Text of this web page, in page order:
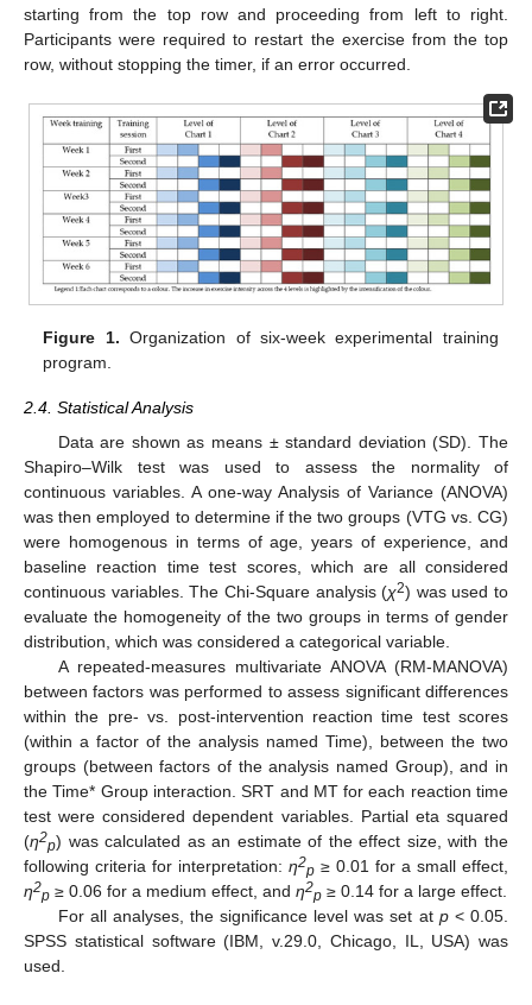
starting from the top row and proceeding from left to right.
Participants were required to restart the exercise from the top
row, without stopping the timer, if an error occurred.
Figure 1. Organization of six-week experimental training
program.
2.4. Statistical Analysis
Data are shown as means ± standard deviation (SD). The
Shapiro–Wilk test was used to assess the normality of
continuous variables. A one-way Analysis of Variance (ANOVA)
was then employed to determine if the two groups (VTG vs. CG)
were homogenous in terms of age, years of experience, and
baseline reaction time test scores, which are all considered
continuous variables. The Chi-Square analysis (χ2) was used to
evaluate the homogeneity of the two groups in terms of gender
distribution, which was considered a categorical variable.
A repeated-measures multivariate ANOVA (RM-MANOVA)
between factors was performed to assess significant differences
within the pre- vs. post-intervention reaction time test scores
(within a factor of the analysis named Time), between the two
groups (between factors of the analysis named Group), and in
the Time* Group interaction. SRT and MT for each reaction time
test were considered dependent variables. Partial eta squared
(η2p) was calculated as an estimate of the effect size, with the
following criteria for interpretation: η2p ≥ 0.01 for a small effect,
η2p ≥ 0.06 for a medium effect, and η2p ≥ 0.14 for a large effect.
For all analyses, the significance level was set at p< 0.05.
SPSS statistical software (IBM, v.29.0, Chicago, IL, USA) was
used.